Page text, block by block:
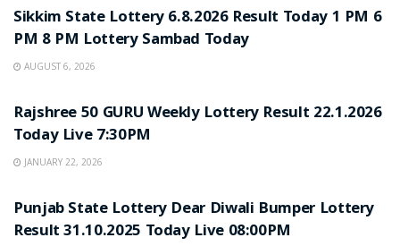
Sikkim State Lottery 6.8.2026 Result Today 1 PM 6
PM 8 PM Lottery Sambad Today
AUGUST 6, 2026
Rajshree 50 GURU Weekly Lottery Result 22.1.2026
Today Live 7:30PM
JANUARY 22, 2026
Punjab State Lottery Dear Diwali Bumper Lottery
Result 31.10.2025 Today Live 08:00PM